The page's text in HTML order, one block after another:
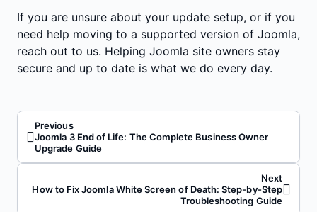
If you are unsure about your update setup, or if you
need help moving to a supported version of Joomla,
reach out to us. Helping Joomla site owners stay
secure and up to date is what we do every day.
Previous
Joomla 3 End of Life: The Complete Business Owner
Upgrade Guide
Next
How to Fix Joomla White Screen of Death: Step-by-Step
Troubleshooting Guide